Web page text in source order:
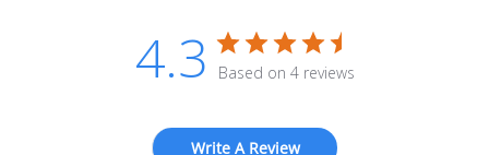
4.3 Based on 4 reviews
Write A Review